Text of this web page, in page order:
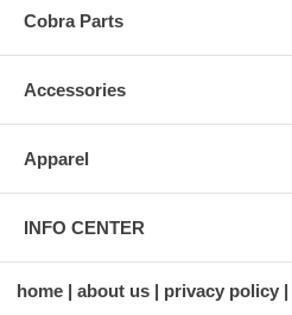
Cobra Parts
Accessories
Apparel
INFO CENTER
home about us privacy policy